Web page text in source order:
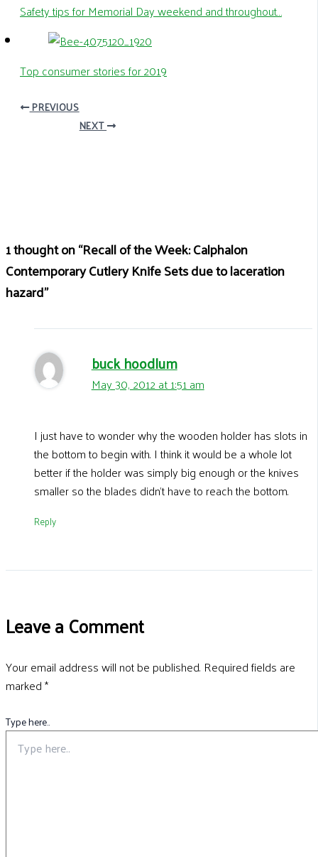
Safety tips for Memorial Day weekend and throughout…
Top consumer stories for 2019
PREVIOUS
NEXT
1 thought on “Recall of the Week: Calphalon
Contemporary Cutlery Knife Sets due to laceration
hazard”
buck hoodlum
May 30, 2012 at 1:51 am
I just have to wonder why the wooden holder has slots in
the bottom to begin with. I think it would be a whole lot
better if the holder was simply big enough or the knives
smaller so the blades didn’t have to reach the bottom.
Reply
Leave a Comment
Your email address will not be published. Required fields are
marked*
Type here..